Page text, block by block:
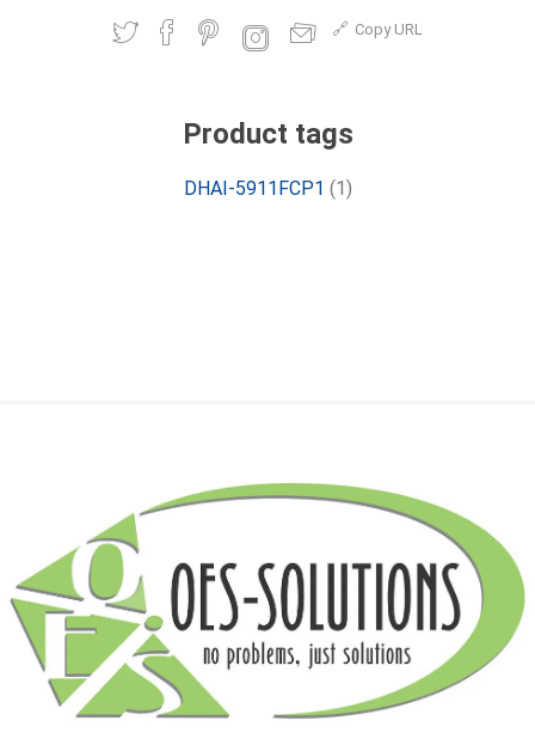
Copy URL
Product tags
DHAI-5911FCP1 (1)